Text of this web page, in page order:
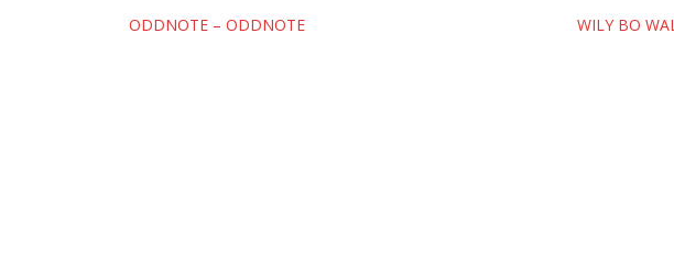
Post
ODDNOTE – ODDNOTE
WILY BO